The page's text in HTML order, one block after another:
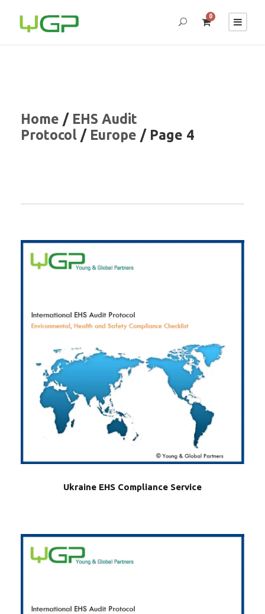
0
Home / EHS Audit
Protocol / Europe / Page 4
Ukraine EHS Compliance Service